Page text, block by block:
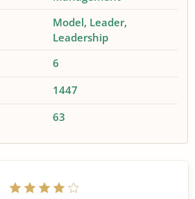
Model Leader
Leadership
6
1447
63